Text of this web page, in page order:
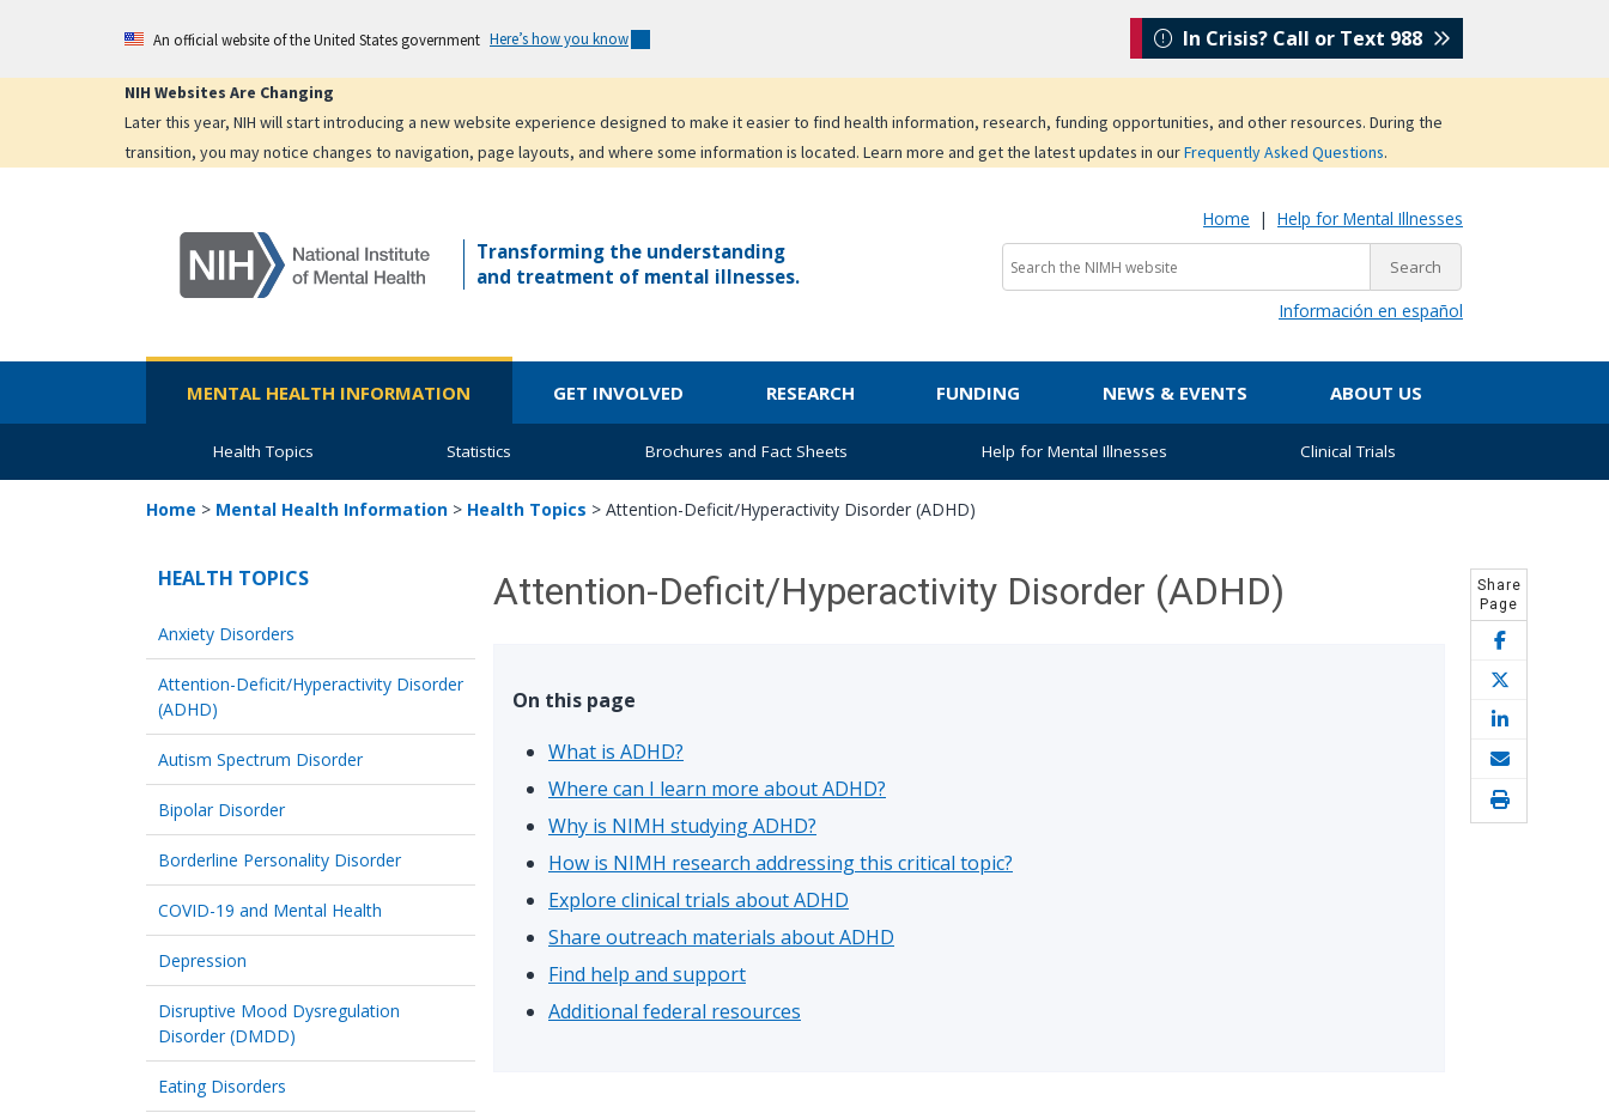
main
An official website of the United States government Here’s how you know
NIH Websites Are Changing
Later this year, NIH will start introducing a new website experience designed to make it easier to find health information, research, funding opportunities, and other resources. During the
transition, you may notice changes to navigation, page layouts, and where some information is located. Learn more and get the latest updates in ourFrequently Asked Questions.
In Crisis? Call or Text 988
Transforming the understanding
and treatment of mental illnesses.
Home | Help for Mental Illnesses
Información en español
MENTAL HEALTH INFORMATION GET INVOLVED RESEARCH FUNDING NEWS & EVENTS ABOUT US
Health Topics Statistics Brochures and Fact Sheets Help for Mental Illnesses Clinical Trials
Home > Mental Health Information > Health Topics > Attention-Deficit/Hyperactivity Disorder (ADHD)
Share
Page
HEALTH TOPICS
Anxiety Disorders
Attention-Deficit/Hyperactivity Disorder
(ADHD)
Autism Spectrum Disorder
Bipolar Disorder
Borderline Personality Disorder
COVID-19 and Mental Health
Depression
Disruptive Mood Dysregulation
Disorder (DMDD)
Eating Disorders
Attention-Deficit/Hyperactivity Disorder (ADHD)
On this page
What is ADHD?
Where can I learn more about ADHD?
Why is NIMH studying ADHD?
How is NIMH research addressing this critical topic?
Explore clinical trials about ADHD
Share outreach materials about ADHD
Find help and support
Additional federal resources